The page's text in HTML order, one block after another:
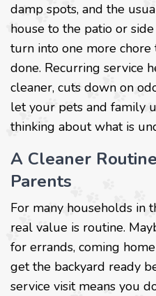
damp spots, and the
house to the patio or
turn into one more
done. Recurring service
cleaner, cuts down on
let your pets and family
thinking about what is
A Cleaner
Parents
For many households in
real value is routine.
for errands, coming
get the backyard ready
service visit means you